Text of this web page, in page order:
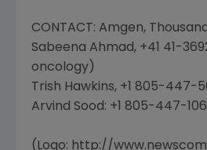
CONTACT: Amgen,
Sabeena Ahmad, +41 41-
oncology)
Trish Hawkins, +1 805-447-
Arvind Sood: +1 805-447-
(Logo: http://